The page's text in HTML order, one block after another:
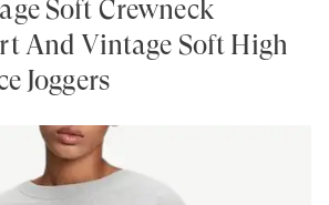
Soft Crewneck
And Vintage Soft High
Joggers